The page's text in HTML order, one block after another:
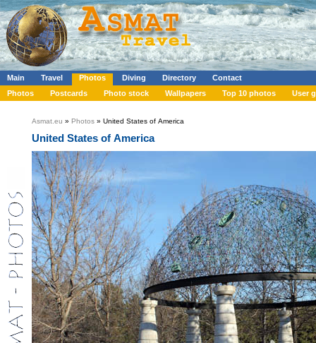
Main Travel Photos Diving Directory
Contact
Photos
Postcards Photo stock Wallpapers Top 10 photos User
Asmat.eu » Photos » United States of America
United States of America